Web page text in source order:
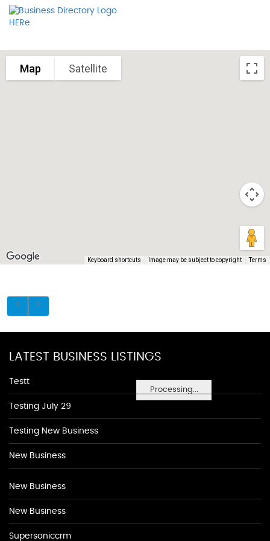
Map Satellite
Keyboard shortcuts Image may be subject to copyright Terms
Processing...
LATEST BUSINESS LISTINGS
Testt
Testing July 29
Testing New Business
New Business
New Business
New Business
Supersoniccrm